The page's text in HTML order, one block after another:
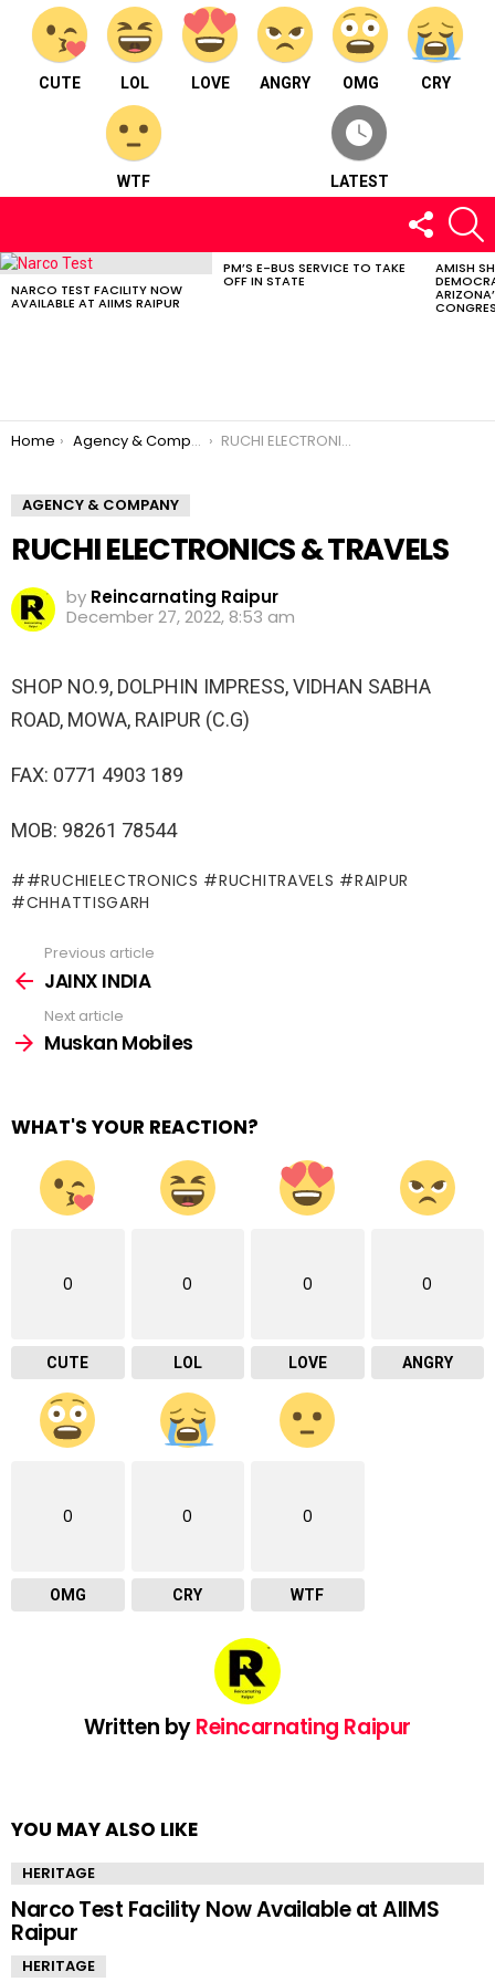
CUTE LOL LOVE ANGRY OMG CRY
WTF LATEST
FOLLOW
US
LATEST
NARCO TEST FACILITY NOW
AVAILABLE AT AIIMS RAIPUR
PM’S E-BUS SERVICE TO TAKE
OFF IN STATE
AMISH
You are here:
Home Agency & Company RUCHI ELECTRONICS & TRAVELS
AGENCY & COMPANY
RUCHI ELECTRONICS & TRAVELS
by Reincarnating Raipur
December 27, 2022, 8:53 am
SHOP NO.9, DOLPHIN IMPRESS, VIDHAN SABHA
ROAD, MOWA, RAIPUR (C.G)
FAX: 0771 4903 189
MOB: 98261 78544
#RUCHIELECTRONICS #RUCHITRAVELS #RAIPUR
#CHHATTISGARH
more
Previous article
JAINX INDIA
Next article
Muskan Mobiles
WHAT'S YOUR REACTION?
0
CUTE
0
LOL
0
LOVE
0
ANGRY
0
OMG
0
CRY
0
WTF
Written byReincarnating Raipur
YOU MAY ALSO LIKE
HERITAGE
Narco Test Facility Now Available at AIIMS
Raipur
HERITAGE